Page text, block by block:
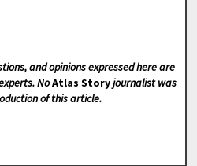
and opinions expressed here are
NoAtlas Storyjournalist was
of this article.